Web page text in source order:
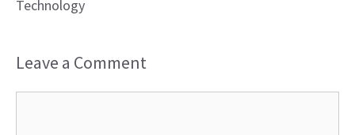
Technology
Leave a Comment